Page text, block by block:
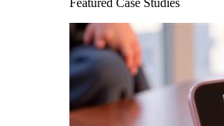
Featured Case Studies